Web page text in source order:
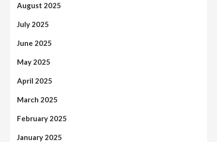
August 2025
July 2025
June 2025
May 2025
April 2025
March 2025
February 2025
January 2025